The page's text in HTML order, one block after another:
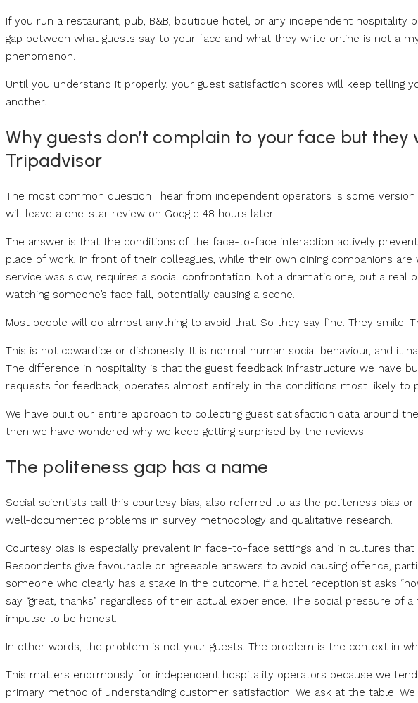
If you run a restaurant, pub, B&B, boutique hotel, or any independent hospitality
gap between what guests say to your face and what they write online is not a
phenomenon.
Until you understand it properly, your guest satisfaction scores will keep telling
another.
Why guests don’t complain to your face but
Tripadvisor
The most common question I hear from independent operators is some
will leave a one-star review on Google 48 hours later.
The answer is that the conditions of the face-to-face interaction actively
place of work, in front of their colleagues, while their own dining companions
service was slow, requires a social confrontation. Not a dramatic one, but a real
watching someone’s face fall, potentially causing a scene.
Most people will do almost anything to avoid that. So they say fine. They smile.
This is not cowardice or dishonesty. It is normal human social behaviour, and it
The difference in hospitality is that the guest feedback infrastructure we have
requests for feedback, operates almost entirely in the conditions most likely to
We have built our entire approach to collecting guest satisfaction data around
then we have wondered why we keep getting surprised by the reviews.
The politeness gap has a name
Social scientists call this courtesy bias, also referred to as the politeness bias
well-documented problems in survey methodology and qualitative research.
Courtesy bias is especially prevalent in face-to-face settings and in cultures
Respondents give favourable or agreeable answers to avoid causing offence,
someone who clearly has a stake in the outcome. If a hotel receptionist asks
say “great, thanks” regardless of their actual experience. The social pressure
impulse to be honest.
In other words, the problem is not your guests. The problem is the context in
This matters enormously for independent hospitality operators because we
primary method of understanding customer satisfaction. We ask at the table.